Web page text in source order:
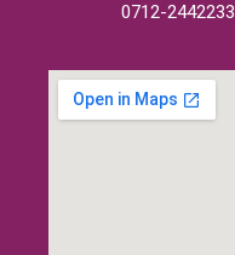
0712-2442233